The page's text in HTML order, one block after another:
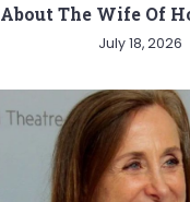
About The Wife Of
July 18, 2026